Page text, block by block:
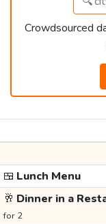
Crowdsourced
🍱 Lunch Menu
🥂 Dinner in a
for 2